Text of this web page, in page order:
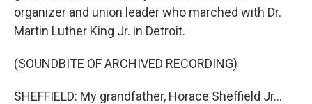
organizer and union leader who marched with Dr.
Martin Luther King Jr. in Detroit.
(SOUNDBITE OF ARCHIVED RECORDING)
SHEFFIELD: My grandfather, Horace Sheffield Jr...